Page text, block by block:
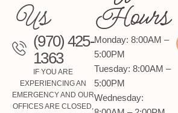
Us
(970) 425-
1363
IF YOU ARE
EXPERIENCING AN
EMERGENCY AND OUR
OFFICES ARE CLOSED,
Hours
Monday: 8:00AM –
5:00PM
Tuesday: 8:00AM –
5:00PM
Wednesday: